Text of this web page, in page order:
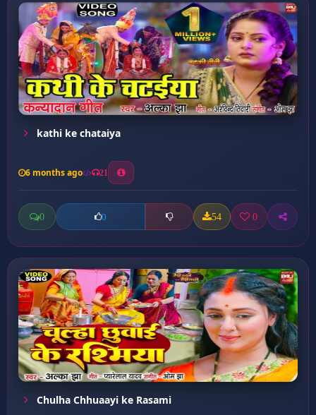
kathi ke chataiya
6 months ago 21
0 0 54 0
Chulha Chhuaayi ke Rasami